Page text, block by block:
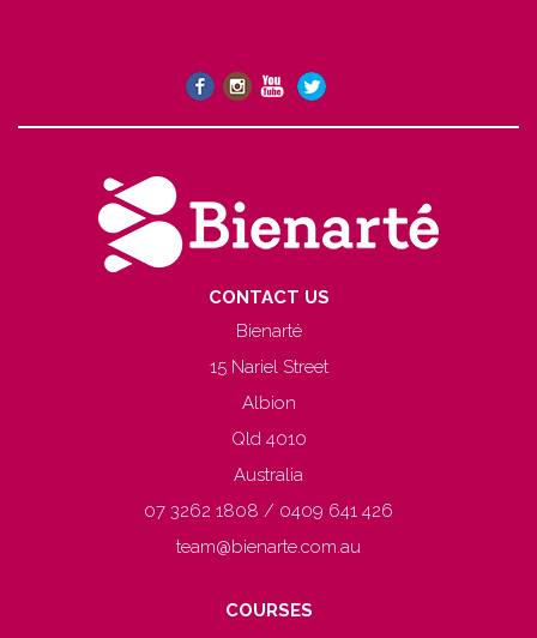
CONTACT US
Bienarté
15 Nariel Street
Albion
Qld 4010
Australia
07 3262 1808 / 0409 641 426
team@bienarte.com.au
COURSES